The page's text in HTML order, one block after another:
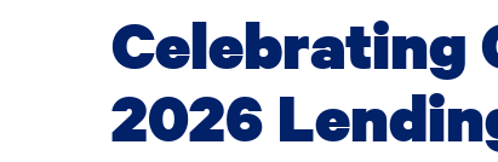
Celebrating
2026